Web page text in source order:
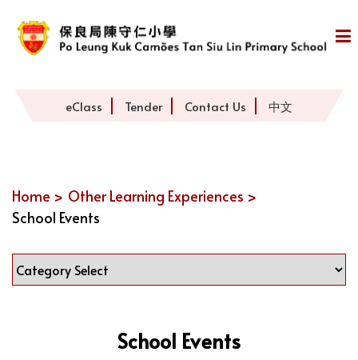
eClass Tender Contact Us 中文
Home > Other Learning Experiences >
School Events
School Events